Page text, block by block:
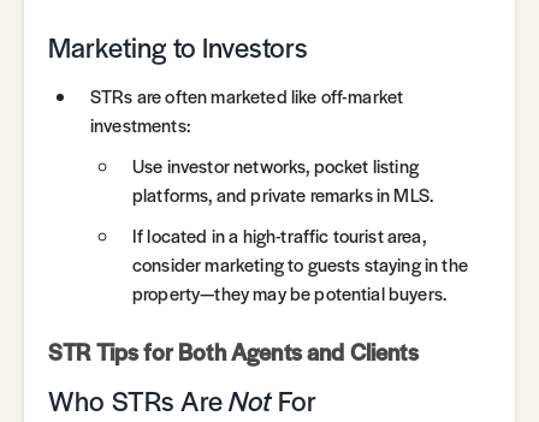
Marketing to Investors
STRs are often marketed like off-market
investments:
Use investor networks, pocket listing
platforms, and private remarks in MLS.
If located in a high-traffic tourist area,
consider marketing to guests staying in the
property—they may be potential buyers.
STR Tips for Both Agents and Clients
Who STRs AreNotFor